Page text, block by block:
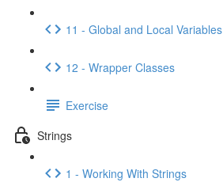
11 - Global and Local Variables
12 - Wrapper Classes
Exercise
Strings
1 - Working With Strings